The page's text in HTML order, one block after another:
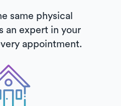
same physical
an expert in your
appointment.